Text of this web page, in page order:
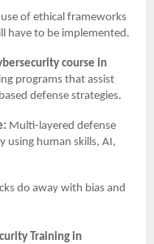
use of ethical frameworks
have to be implemented.
course in
programs that assist
defense strategies.
Multi-layered defense
using human skills, AI,
do away with bias and
Training in